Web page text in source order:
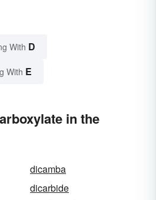
With D
With E
in the
dicamba
dicarbide